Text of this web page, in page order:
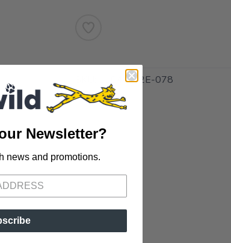
110446-2E-078
WISHLIST
Newsletter?
news and promotions.